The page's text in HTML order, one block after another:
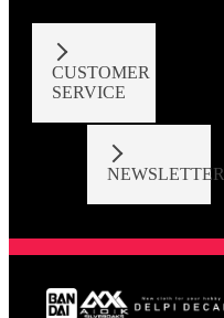
CUSTOMER
SERVICE
NEWSLETTER